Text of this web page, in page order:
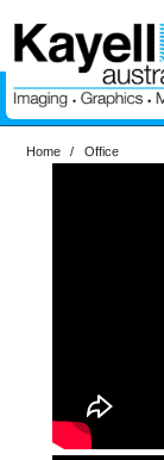
Home / Office